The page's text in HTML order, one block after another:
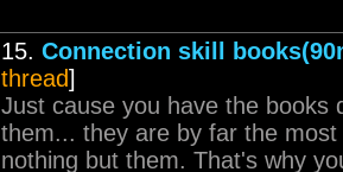
15. Connection skill
thread]
Just cause you have the books
them... they are by far the
nothing but them. That's why